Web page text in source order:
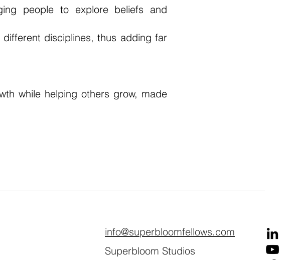
people to explore beliefs and
disciplines, thus adding far
while helping others grow, made
info@superbloomfellows.com
Superbloom Studios